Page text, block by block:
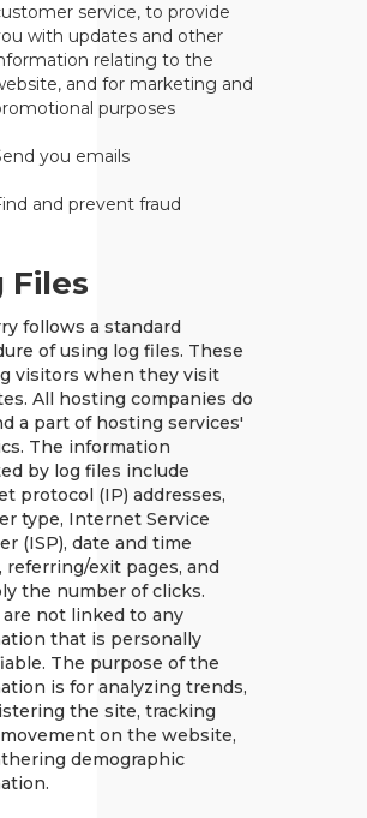
service, to provide
with updates and other
relating to the
and for marketing and
purposes
you emails
and prevent fraud
Files
follows a standard
of using log files. These
visitors when they visit
All hosting companies do
a part of hosting services'
The information
by log files include
protocol (IP) addresses,
type, Internet Service
(ISP), date and time
referring/exit pages, and
the number of clicks.
are not linked to any
that is personally
The purpose of the
is for analyzing trends,
the site, tracking
on the website,
demographic